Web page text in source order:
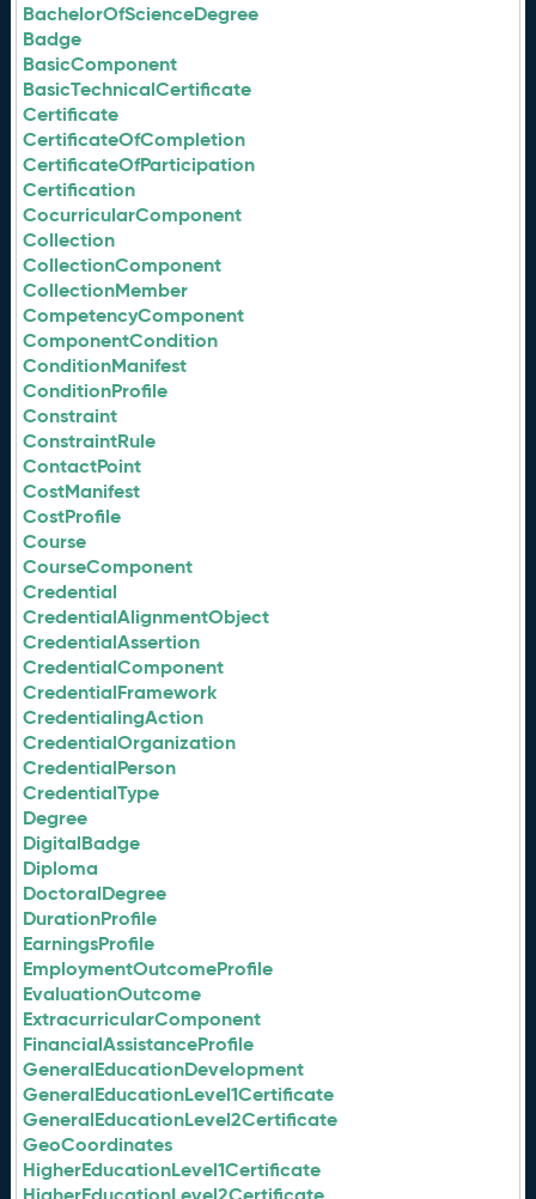
BachelorOfScienceDegree
Badge
BasicComponent
BasicTechnicalCertificate
Certificate
CertificateOfCompletion
CertificateOfParticipation
Certification
CocurricularComponent
Collection
CollectionComponent
CollectionMember
CompetencyComponent
ComponentCondition
ConditionManifest
ConditionProfile
Constraint
ConstraintRule
ContactPoint
CostManifest
CostProfile
Course
CourseComponent
Credential
CredentialAlignmentObject
CredentialAssertion
CredentialComponent
CredentialFramework
CredentialingAction
CredentialOrganization
CredentialPerson
CredentialType
Degree
DigitalBadge
Diploma
DoctoralDegree
DurationProfile
EarningsProfile
EmploymentOutcomeProfile
EvaluationOutcome
ExtracurricularComponent
FinancialAssistanceProfile
GeneralEducationDevelopment
GeneralEducationLevel1Certificate
GeneralEducationLevel2Certificate
GeoCoordinates
HigherEducationLevel1Certificate